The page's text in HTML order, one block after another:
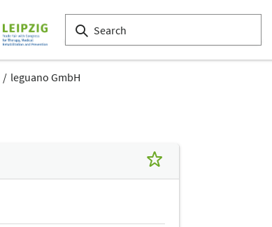
leguano GmbH